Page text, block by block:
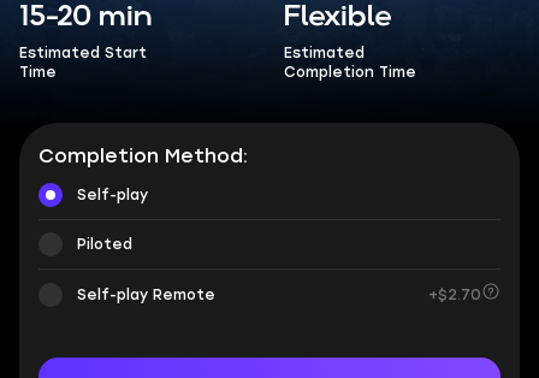
15-20 min
Estimated Start
Time
Flexible
Estimated
Completion Time
Completion Method:
Self-play
Piloted
Self-play Remote +$2.70